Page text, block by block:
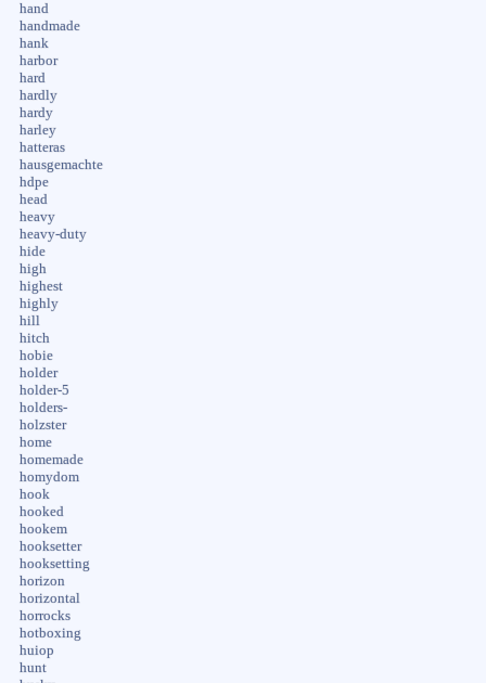
hand
handmade
hank
harbor
hard
hardly
hardy
harley
hatteras
hausgemachte
hdpe
head
heavy
heavy-duty
hide
high
highest
highly
hill
hitch
hobie
holder
holder-5
holders-
holzster
home
homemade
homydom
hook
hooked
hookem
hooksetter
hooksetting
horizon
horizontal
horrocks
hotboxing
huiop
hunt